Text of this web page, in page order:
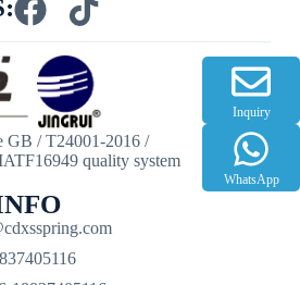
GB / T24001-2016 /
quality system
Inquiry
WhatsApp